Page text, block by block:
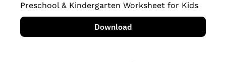
Preschool & Kindergarten Worksheet for Kids
Download